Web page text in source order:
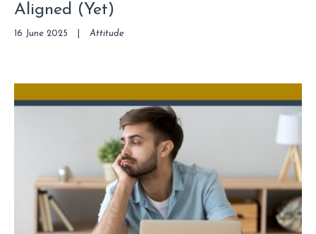
Aligned (Yet)
16 June 2025 Attitude